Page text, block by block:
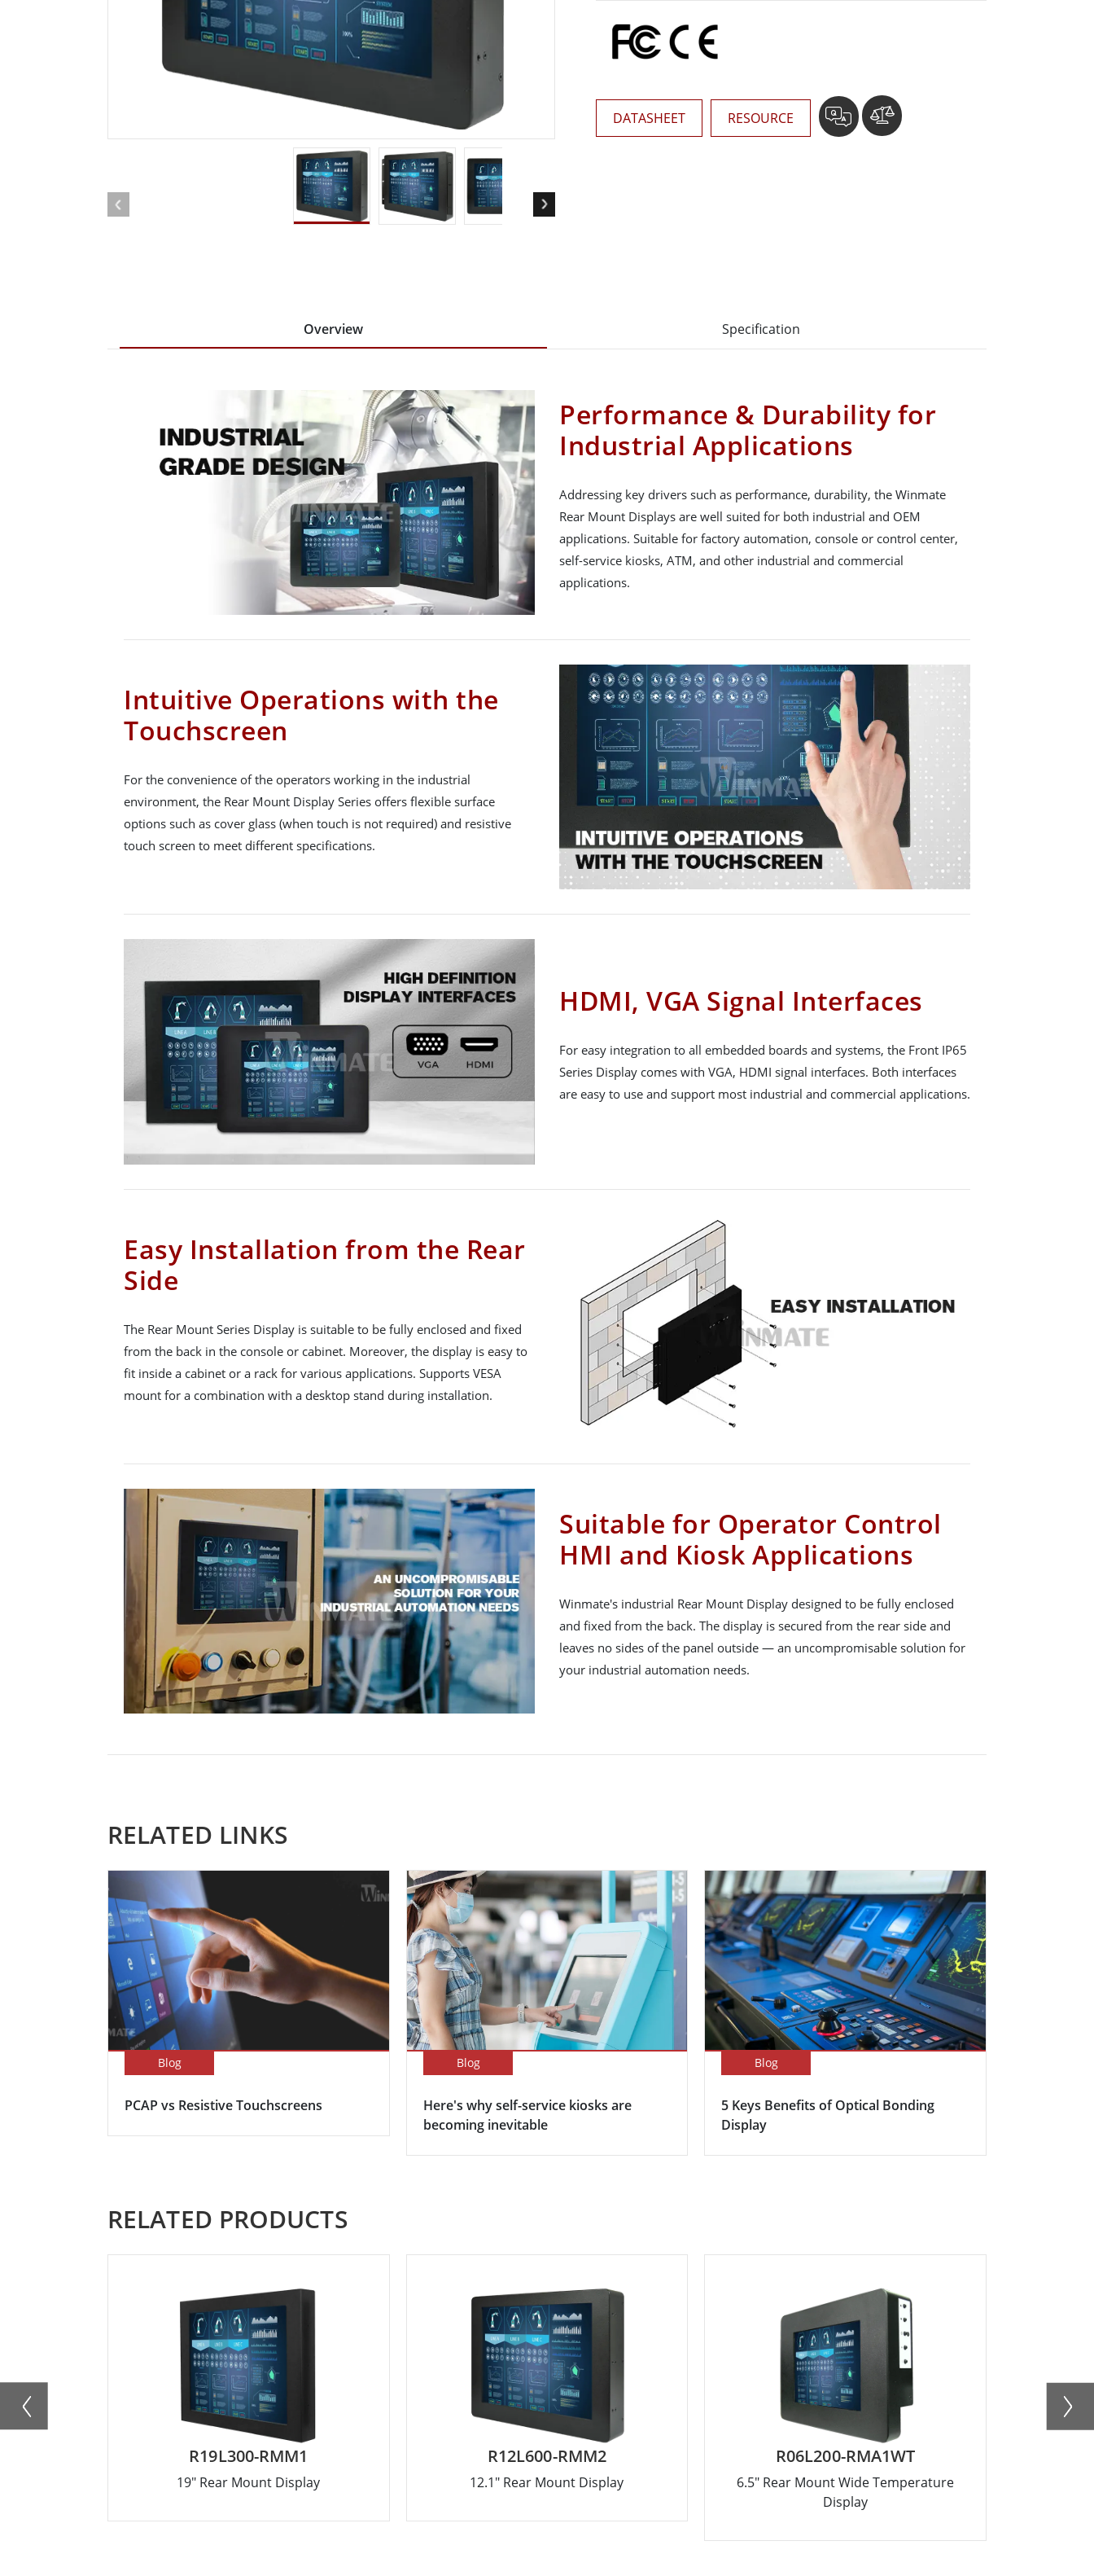
Rugged Robotic Controller
Robotics Controller
Oil & Gas, ATEX Grade
ATEX Grade Rugged Tablet
ATEX Grade Rugged Handheld
AI Computer
Edge AI Mobility
DATASHEET RESOURCE
Overview Specification
Performance & Durability for
Industrial Applications
Addressing key drivers such as performance, durability, the Winmate
Rear Mount Displays are well suited for both industrial and OEM
applications. Suitable for factory automation, console or control center,
self-service kiosks, ATM, and other industrial and commercial
applications.
Intuitive Operations with the
Touchscreen
For the convenience of the operators working in the industrial
environment, the Rear Mount Display Series offers flexible surface
options such as cover glass (when touch is not required) and resistive
touch screen to meet different specifications.
HDMI, VGA Signal Interfaces
For easy integration to all embedded boards and systems, the Front IP65
Series Display comes with VGA, HDMI signal interfaces. Both interfaces
are easy to use and support most industrial and commercial applications.
Easy Installation from the Rear
Side
The Rear Mount Series Display is suitable to be fully enclosed and fixed
from the back in the console or cabinet. Moreover, the display is easy to
fit inside a cabinet or a rack for various applications. Supports VESA
mount for a combination with a desktop stand during installation.
Suitable for Operator Control
HMI and Kiosk Applications
Winmate's industrial Rear Mount Display designed to be fully enclosed
and fixed from the back. The display is secured from the rear side and
leaves no sides of the panel outside — an uncompromisable solution for
your industrial automation needs.
RELATED LINKS
Blog
PCAP vs Resistive Touchscreens
Blog
Here's why self-service kiosks are
becoming inevitable
Blog
5 Keys Benefits of Optical Bonding
Display
RELATED PRODUCTS
R19L300-RMM1
19" Rear Mount Display
R12L600-RMM2
12.1" Rear Mount Display
R06L200-RMA1WT
6.5" Rear Mount Wide Temperature
Display